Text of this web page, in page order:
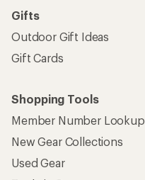
Gifts
Outdoor Gift Ideas
Gift Cards
Shopping Tools
Member Number Lookup
New Gear Collections
Used Gear